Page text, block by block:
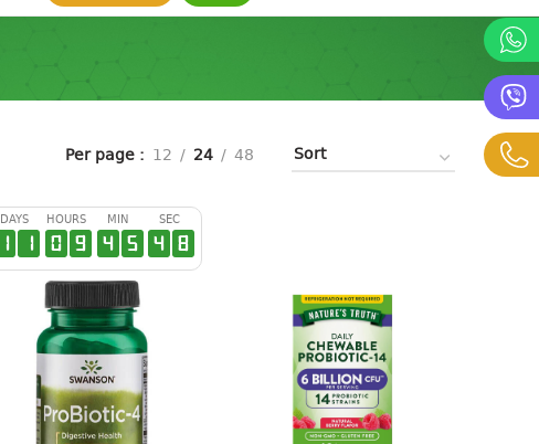
Per page 12 24 48
DAYS
1 1
HOURS
0 9
MIN
4 5
SEC
4 7